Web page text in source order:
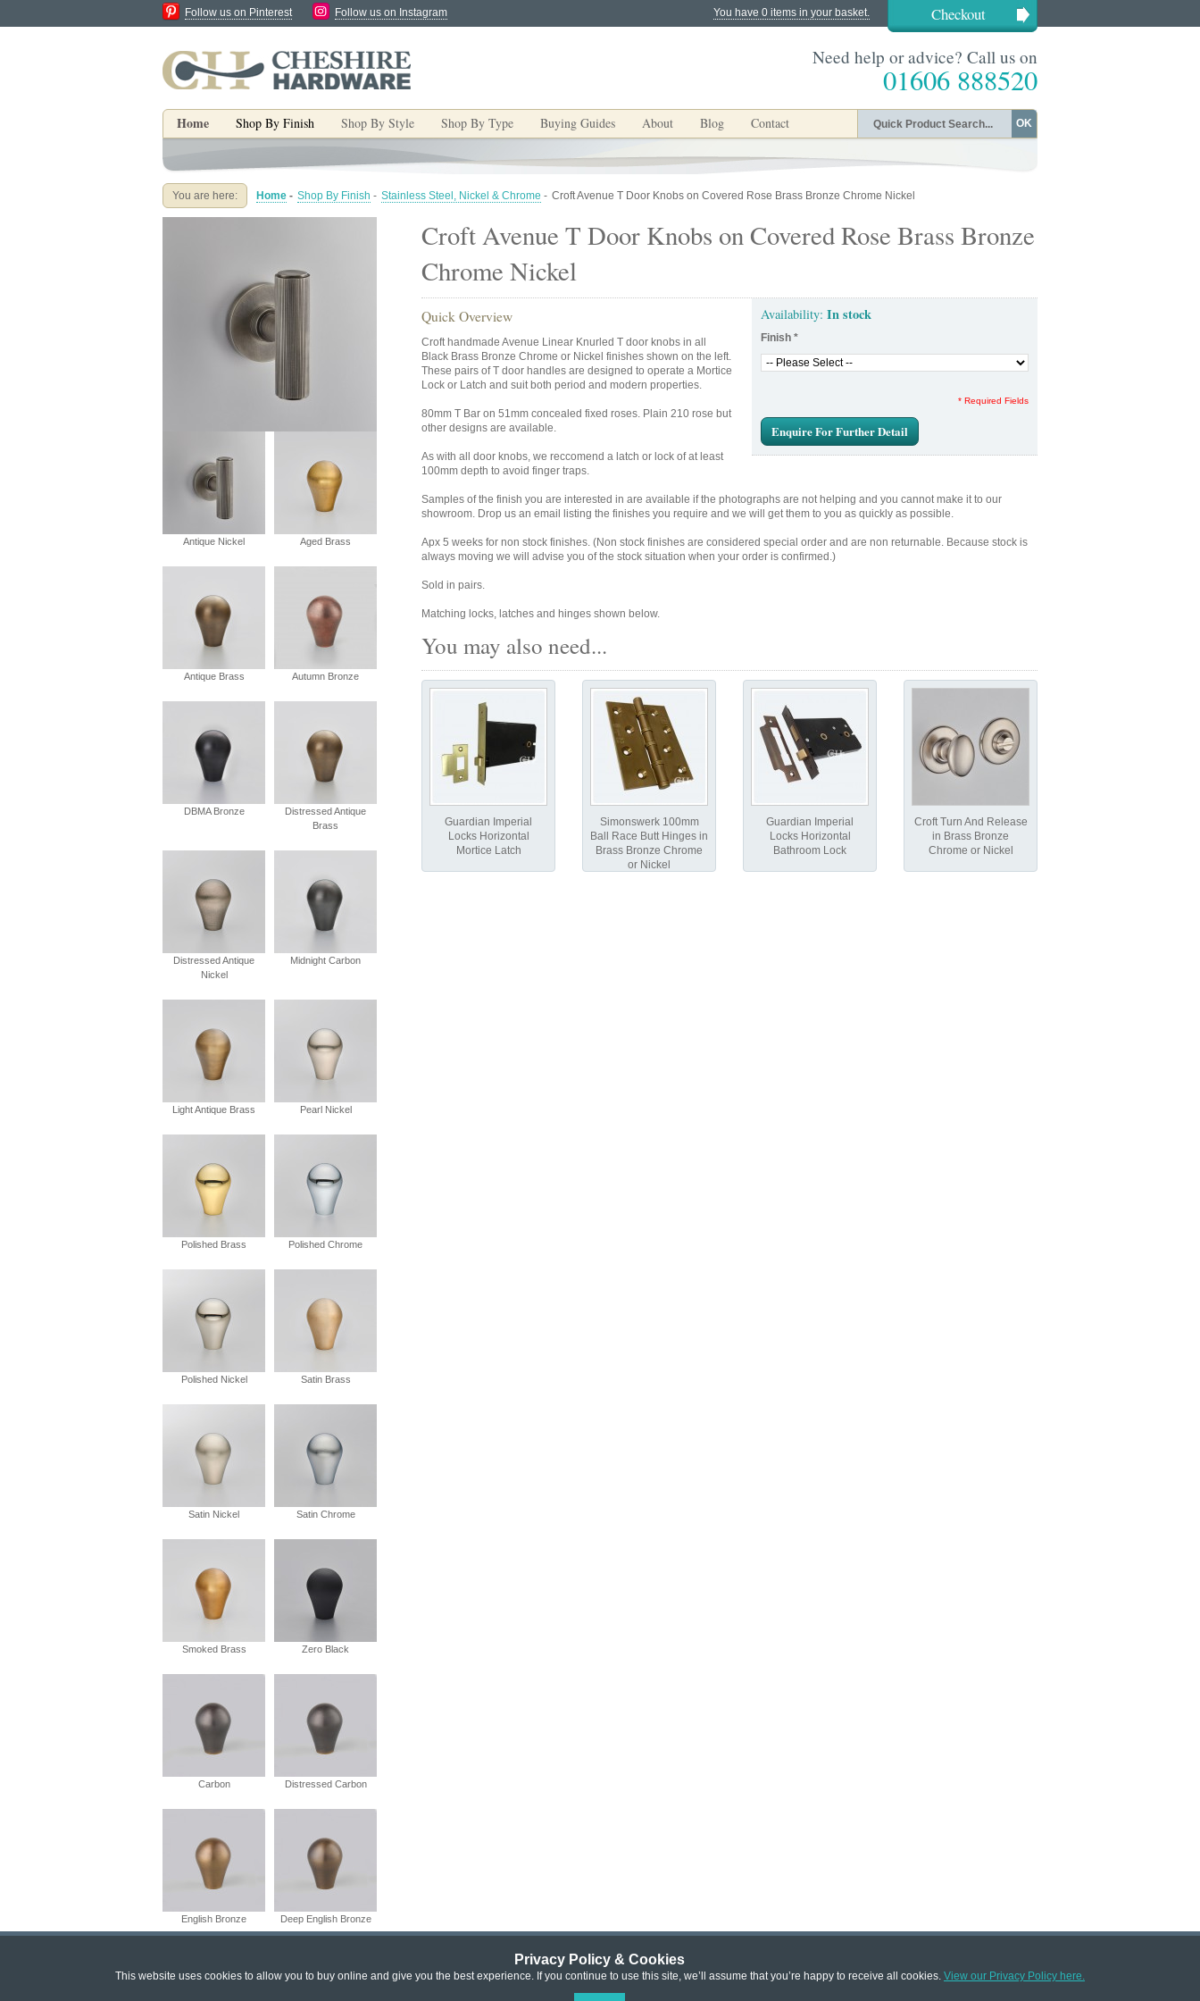
Privacy Policy & Cookies
This website uses cookies to allow you to buy online and give you the best experience. If you continue to use this site, we’ll assume that you’re happy to receive all cookies. View our Privacy Policy here.
You have 0 items in your basket. Checkout
Follow us on Pinterest Follow us on Instagram
Need help or advice? Call us on
01606 888520
Home Shop By Finish Shop By Style Shop By Type Buying Guides About Blog Contact OK
You are here: Home - Shop By Finish - Stainless Steel, Nickel & Chrome - Croft Avenue T Door Knobs on Covered Rose Brass Bronze Chrome Nickel
Croft Avenue T Door Knobs on Covered Rose Brass Bronze
Chrome Nickel
Availability: In stock
Finish *
* Required Fields
Enquire For Further Detail
Quick Overview
Croft handmade Avenue Linear Knurled T door knobs in all
Black Brass Bronze Chrome or Nickel finishes shown on the left.
These pairs of T door handles are designed to operate a Mortice
Lock or Latch and suit both period and modern properties.
80mm T Bar on 51mm concealed fixed roses. Plain 210 rose but
other designs are available.
As with all door knobs, we reccomend a latch or lock of at least
100mm depth to avoid finger traps.
Samples of the finish you are interested in are available if the photographs are not helping and you cannot make it to our
showroom. Drop us an email listing the finishes you require and we will get them to you as quickly as possible.
Apx 5 weeks for non stock finishes. (Non stock finishes are considered special order and are non returnable. Because stock is
always moving we will advise you of the stock situation when your order is confirmed.)
Sold in pairs.
Matching locks, latches and hinges shown below.
You may also need...
Guardian Imperial
Locks Horizontal
Mortice Latch
Simonswerk 100mm
Ball Race Butt Hinges in
Brass Bronze Chrome
or Nickel
Guardian Imperial
Locks Horizontal
Bathroom Lock
Croft Turn And Release
in Brass Bronze
Chrome or Nickel
Antique Nickel Aged Brass
Antique Brass Autumn Bronze
DBMA Bronze
Distressed Antique
Brass
Distressed Antique
Nickel
Midnight Carbon
Light Antique Brass Pearl Nickel
Polished Brass Polished Chrome
Polished Nickel Satin Brass
Satin Nickel Satin Chrome
Smoked Brass Zero Black
Carbon Distressed Carbon
English Bronze Deep English Bronze